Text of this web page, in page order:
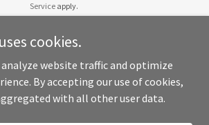
Service apply.
Apply Quicker - All Rights Reserved.
cookies.
analyze website traffic and optimize
By accepting our use of cookies,
with all other user data.